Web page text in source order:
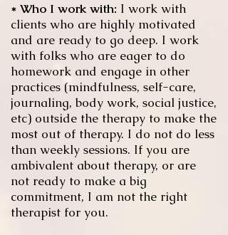
* Who I work with: I work with
clients who are highly motivated
and are ready to go deep. I work
with folks who are eager to do
homework and engage in other
practices (mindfulness, self-care,
journaling, body work, social justice,
etc) outside the therapy to make the
most out of therapy. I do not do less
than weekly sessions. If you are
ambivalent about therapy, or are
not ready to make a big
commitment, I am not the right
therapist for you.